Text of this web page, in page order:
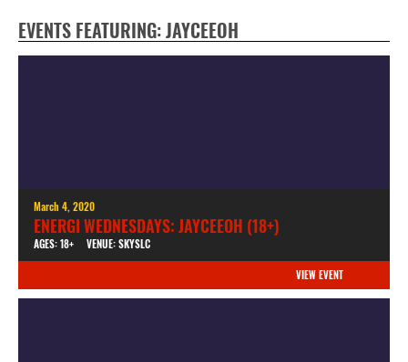
EVENTS FEATURING: JAYCEEOH
March 4, 2020
ENERGI WEDNESDAYS: JAYCEEOH (18+)
AGES: 18+ VENUE: SKYSLC
VIEW EVENT